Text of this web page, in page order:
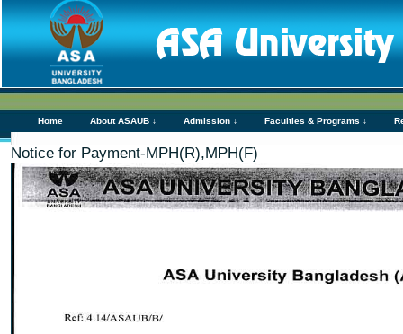
Home About ASAUB ↓ Admission ↓ Faculties & Programs ↓
Notice for Payment-MPH(R),MPH(F)